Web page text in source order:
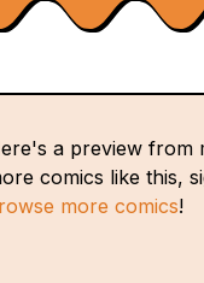
a preview from
comics like this,
more comics!